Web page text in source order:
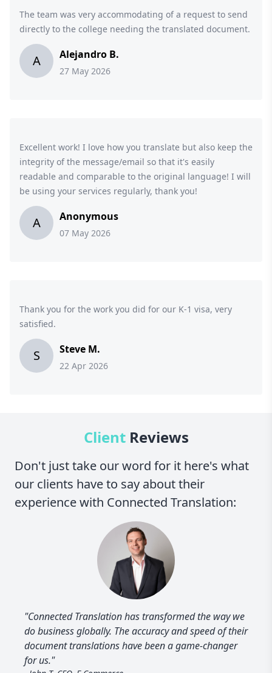
The team was very accommodating of a request to send
directly to the college needing the translated document.
A Alejandro B.
27 May 2026
Excellent work! I love how you translate but also keep the
integrity of the message/email so that it's easily
readable and comparable to the original language! I will
be using your services regularly, thank you!
A Anonymous
07 May 2026
Thank you for the work you did for our K-1 visa, very
satisfied.
S Steve M.
22 Apr 2026
ClientReviews
Don't just take our word for it here's what
our clients have to say about their
experience with Connected Translation:
"Connected Translation has transformed the way we
do business globally. The accuracy and speed of their
document translations have been a game-changer
for us."